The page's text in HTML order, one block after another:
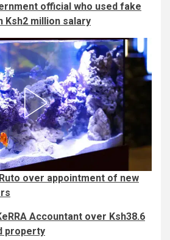
official who used fake
Ksh2 million salary
over appointment of new
Accountant over Ksh38.6
property